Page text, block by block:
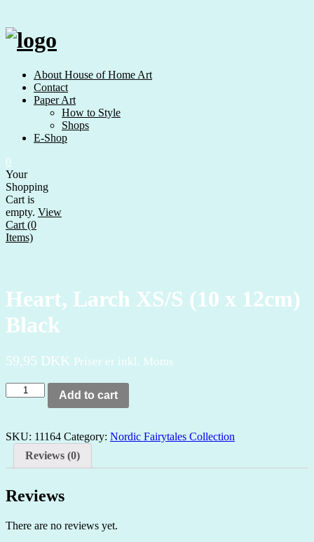
content
About House of Home Art
Contact
Paper Art
How to Style
Shops
E-Shop
0
Your
Shopping
Cart is
empty. View
Cart (0
Items)
Heart, Larch XS/S (10 x 12cm)
Black
59,95 DKK Priser er inkl. Moms
Heart,
Larch
x
12cm)
Black
Add to cart
SKU: 11164 Category: Nordic Fairytales Collection
Reviews (0)
Reviews
There are no reviews yet.